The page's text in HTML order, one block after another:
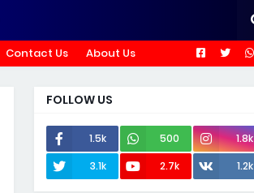
Contact Us About Us
FOLLOW US
1.5k 500
1.8k
3.1k
2.7k 1.2k